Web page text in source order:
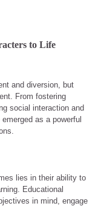
to Life
and diversion, but
From fostering
social interaction and
as a powerful
lies in their ability to
Educational
in mind, engage